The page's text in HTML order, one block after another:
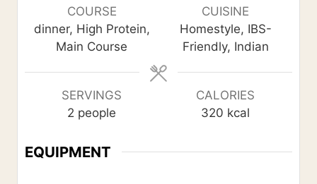
t
e
r
COURSE
dinner, High Protein,
Main Course
CUISINE
Homestyle, IBS-
Friendly, Indian
SERVINGS
2 people
CALORIES
320 kcal
EQUIPMENT